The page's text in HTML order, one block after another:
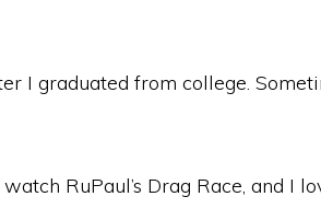
I graduated from college.
RuPaul’s Drag Race, and I